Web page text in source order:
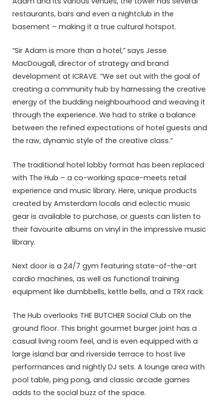
restaurants, bars and even a nightclub in the
basement – making it a true cultural hotspot.
“Sir Adam is more than a hotel,” says Jesse
MacDougall, director of strategy and brand
development at ICRAVE. “We set out with the goal of
creating a community hub by harnessing the creative
energy of the budding neighbourhood and weaving it
through the experience. We had to strike a balance
between the refined expectations of hotel guests and
the raw, dynamic style of the creative class.”
The traditional hotel lobby format has been replaced
with The Hub – a co-working space-meets retail
experience and music library. Here, unique products
created by Amsterdam locals and eclectic music
gear is available to purchase, or guests can listen to
their favourite albums on vinyl in the impressive music
library.
Next door is a 24/7 gym featuring state-of-the-art
cardio machines, as well as functional training
equipment like dumbbells, kettle bells, and a TRX rack.
The Hub overlooks THE BUTCHER Social Club on the
ground floor. This bright gourmet burger joint has a
casual living room feel, and is even equipped with a
large island bar and riverside terrace to host live
performances and nightly DJ sets. A lounge area with
pool table, ping pong, and classic arcade games
adds to the social buzz of the space.